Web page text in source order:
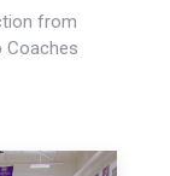
from
Coaches